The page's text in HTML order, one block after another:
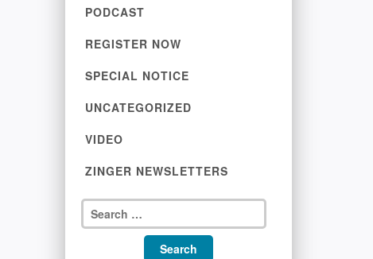
PODCAST
REGISTER NOW
SPECIAL NOTICE
UNCATEGORIZED
VIDEO
ZINGER NEWSLETTERS